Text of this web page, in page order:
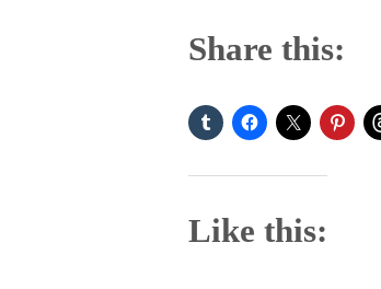
Share this:
Like this: